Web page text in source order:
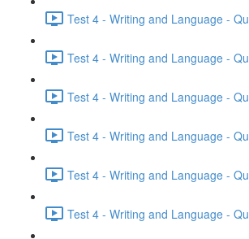
Test 4 - Writing and Language -
Test 4 - Writing and Language -
Test 4 - Writing and Language -
Test 4 - Writing and Language -
Test 4 - Writing and Language -
Test 4 - Writing and Language -